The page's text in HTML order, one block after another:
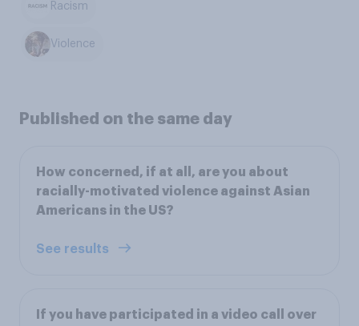
Racism
Violence
Published on the same day
How concerned, if at all, are you about
racially-motivated violence against Asian
Americans in the US?
See results
If you have participated in a video call over